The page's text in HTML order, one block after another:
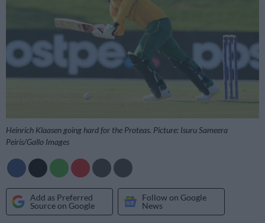
Heinrich Klaasen going hard for the Proteas. Picture: Isuru Sameera
Peiris/Gallo Images
Add as Preferred
Source on Google
Follow on Google
News